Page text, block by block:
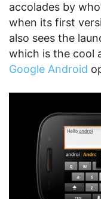
accolades by
when its first
also sees the
which is the cool
Google Android